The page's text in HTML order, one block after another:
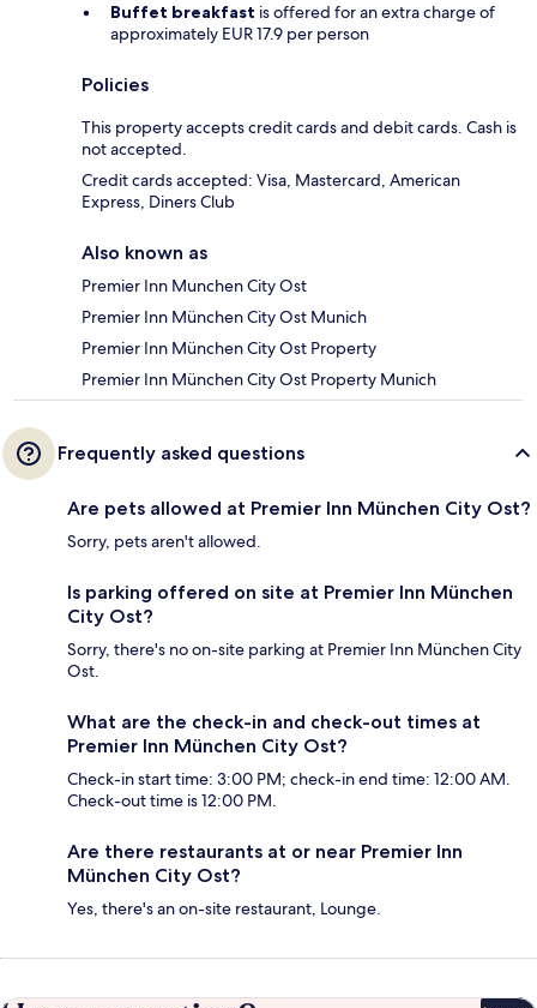
Buffet breakfast is offered for an extra charge of
approximately EUR 17.9 per person
Policies
This property accepts credit cards and debit cards. Cash is
not accepted.
Credit cards accepted: Visa, Mastercard, American
Express, Diners Club
Also known as
Premier Inn Munchen City Ost
Premier Inn München City Ost Munich
Premier Inn München City Ost Property
Premier Inn München City Ost Property Munich
Frequently asked questions
Are pets allowed at Premier Inn München City Ost?
Sorry, pets aren't allowed.
Is parking offered on site at Premier Inn München
City Ost?
Sorry, there's no on-site parking at Premier Inn München City
Ost.
What are the check-in and check-out times at
Premier Inn München City Ost?
Check-in start time: 3:00 PM; check-in end time: 12:00 AM.
Check-out time is 12:00 PM.
Are there restaurants at or near Premier Inn
München City Ost?
Yes, there's an on-site restaurant, Lounge.